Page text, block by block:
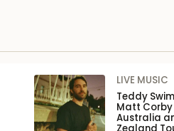
LIVE MUSIC
Teddy
Matt
Australia